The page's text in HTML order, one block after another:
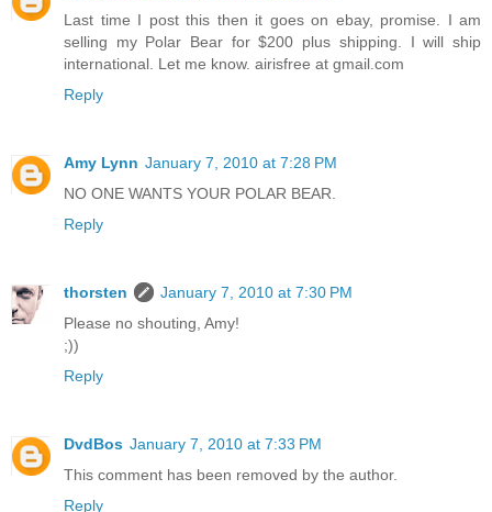
Last time I post this then it goes on ebay, promise. I am
selling my Polar Bear for $200 plus shipping. I will ship
international. Let me know. airisfree at gmail.com
Reply
Amy Lynn January 7, 2010 at 7:28 PM
NO ONE WANTS YOUR POLAR BEAR.
Reply
thorsten
January 7, 2010 at 7:30 PM
Please no shouting, Amy!
;))
Reply
DvdBos January 7, 2010 at 7:33 PM
This comment has been removed by the author.
Reply